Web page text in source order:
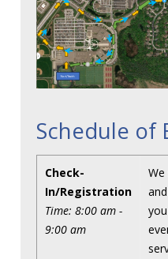
Schedule of
Check-
In/Registration
Time: 8:00 am -
9:00 am